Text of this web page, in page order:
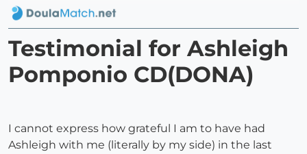
Testimonial for Ashleigh
Pomponio CD(DONA)
I cannot express how grateful I am to have had
Ashleigh with me (literally by my side) in the last